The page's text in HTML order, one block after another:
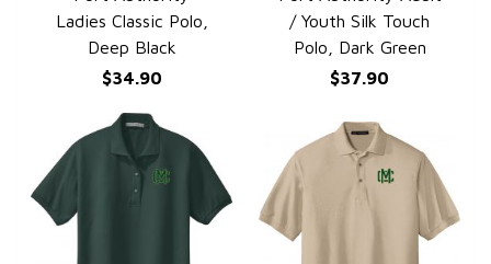
Ladies Classic Polo,
Deep Black
$34.90
/ Youth Silk Touch
Polo, Dark Green
$37.90